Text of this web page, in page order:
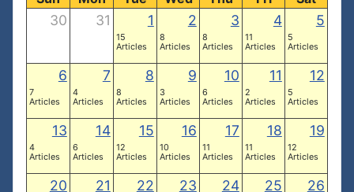
30 31 1
15
Articles
2
8
Articles
3
8
Articles
4
11
Articles
5
5
Articles
6
7
Articles
7
4
Articles
8
8
Articles
9
3
Articles
10
6
Articles
11
2
Articles
12
5
Articles
13
4
Articles
14
6
Articles
15
12
Articles
16
10
Articles
17
11
Articles
18
11
Articles
19
12
Articles
20 21 22 23 24 25 26